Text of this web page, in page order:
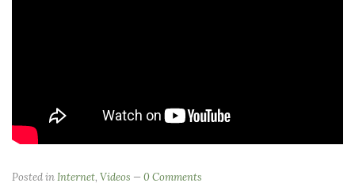
Posted inInternet, Videos 0 Comments